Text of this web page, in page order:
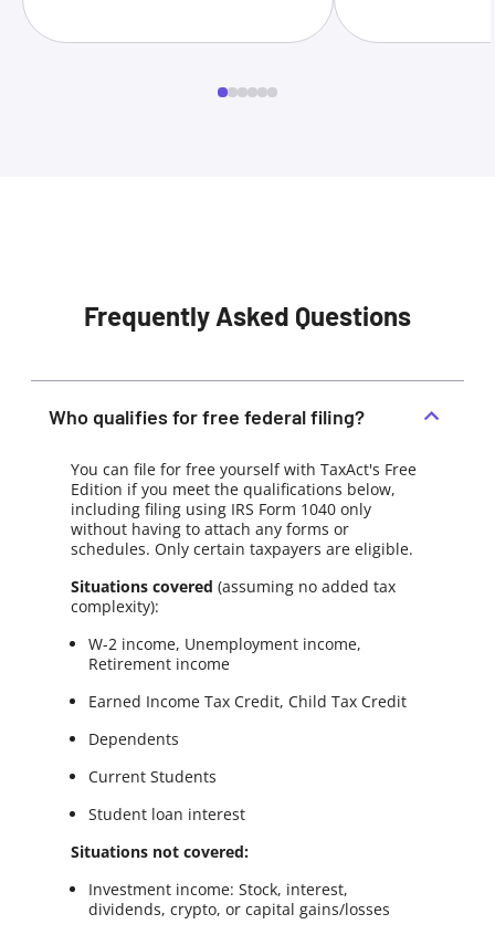
Frequently Asked Questions
Who qualifies for free federal filing?
You can file for free yourself with TaxAct's Free
Edition if you meet the qualifications below,
including filing using IRS Form 1040 only
without having to attach any forms or
schedules. Only certain taxpayers are eligible.
Situations covered (assuming no added tax
complexity):
W-2 income, Unemployment income,
Retirement income
Earned Income Tax Credit, Child Tax Credit
Dependents
Current Students
Student loan interest
Situations not covered:
Investment income: Stock, interest,
dividends, crypto, or capital gains/losses